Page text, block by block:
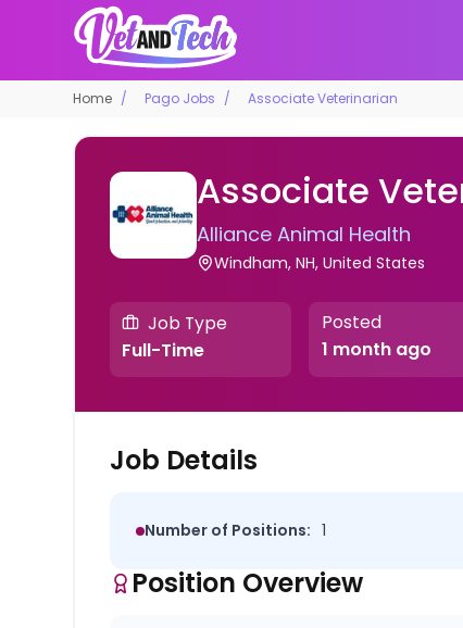
Home Pago Jobs Associate Veterinarian
Associate
Alliance Animal Health
Windham, NH, United States
Job Type
Full-Time
Posted
1 month ago
Job Details
Number of Positions: 1
Position Overview